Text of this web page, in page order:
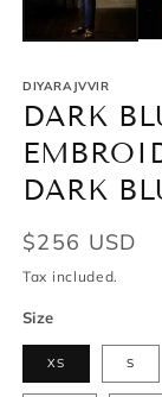
DIYARAJVVIR
DARK
DARK
Regular
price
$256 USD
Tax included.
Size
XS S